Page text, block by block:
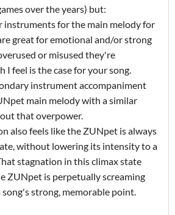
over the years) but:
instruments for the main melody for
great for emotional and/or strong
or misused they're
I feel is the case for your song.
instrument accompaniment
main melody with a similar
that overpower.
also feels like the ZUNpet is always
without lowering its intensity to a
stagnation in this climax state
ZUNpet is perpetually screaming
strong, memorable point.